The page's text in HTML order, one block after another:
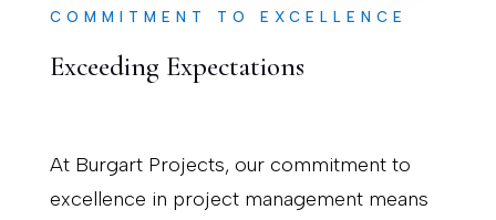
COMMITMENT TO EXCELLENCE
Exceeding Expectations
At Burgart Projects, our commitment to
excellence in project management means